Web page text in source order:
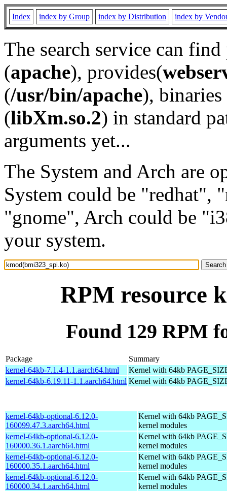
Index index by Group index by Distribution index by
The search service can
(apache), provides(
(/usr/bin/apache), binaries
(libXm.so.2) in standard
arguments yet...
The System and Arch are
System could be "redhat",
"gnome", Arch could be
your system.
RPM resource
Found 129 RPM
Package
Summary
kernel-64kb-7.1.4-1.1.aarch64.html
Kernel with 64kb
kernel-64kb-6.19.11-1.1.aarch64.html Kernel with 64kb
kernel-64kb-optional-6.12.0-
160099.47.3.aarch64.html
Kernel with 64kb
kernel modules
kernel-64kb-optional-6.12.0-
160000.36.1.aarch64.html
Kernel with 64kb
kernel modules
kernel-64kb-optional-6.12.0-
160000.35.1.aarch64.html
Kernel with 64kb
kernel modules
kernel-64kb-optional-6.12.0-
160000.34.1.aarch64.html
Kernel with 64kb
kernel modules